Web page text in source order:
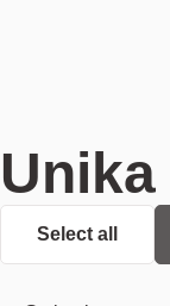
Unika
Select all